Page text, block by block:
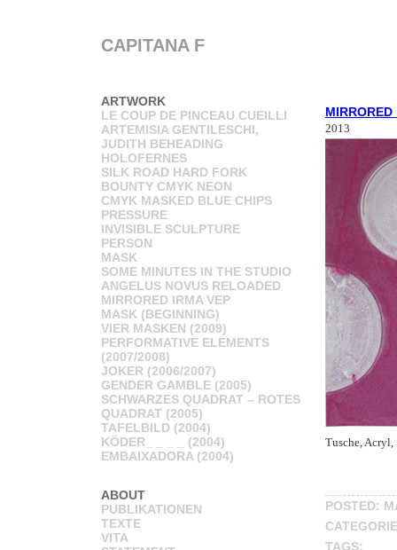
CAPITANA F
ARTWORK
LE COUP DE PINCEAU CUEILLI
ARTEMISIA GENTILESCHI,
JUDITH BEHEADING
HOLOFERNES
SILK ROAD HARD FORK
BOUNTY CMYK NEON
CMYK MASKED BLUE CHIPS
PRESSURE
INVISIBLE SCULPTURE
PERSON
MASK
SOME MINUTES IN THE STUDIO
ANGELUS NOVUS RELOADED
MIRRORED IRMA VEP
MASK (BEGINNING)
VIER MASKEN (2009)
PERFORMATIVE ELEMENTS
(2007/2008)
JOKER (2006/2007)
GENDER GAMBLE (2005)
SCHWARZES QUADRAT – ROTES
QUADRAT (2005)
TAFELBILD (2004)
KÖDER_ _ _ _ (2004)
EMBAIXADORA (2004)
ABOUT
PUBLIKATIONEN
TEXTE
VITA
2013
Tusche, Acryl,
POSTED:
TAGS: